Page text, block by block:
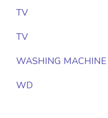
TV
TV
WASHING MACHINE
WD